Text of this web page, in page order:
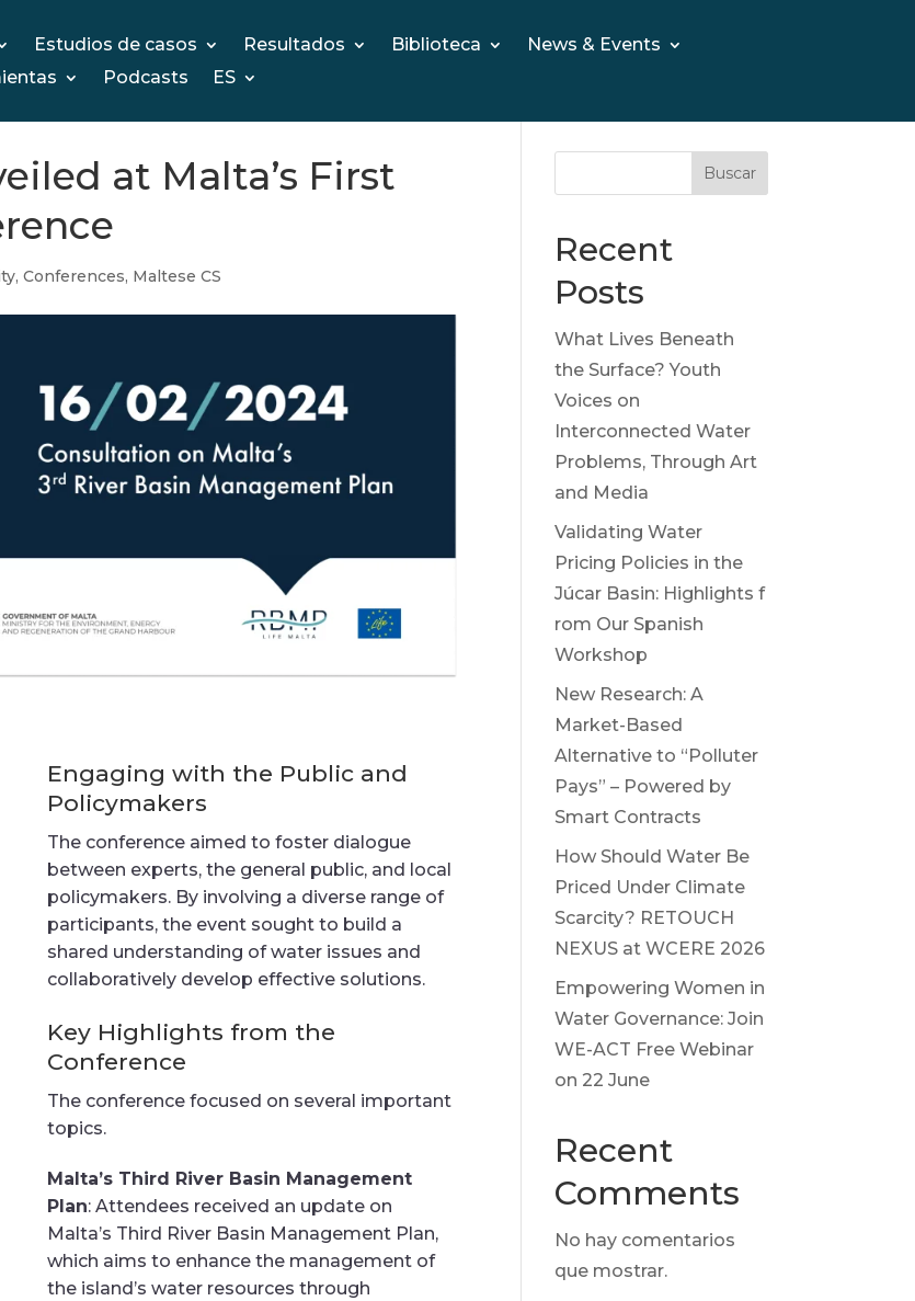
Estudios de casos Resultados Biblioteca
News & Events
Podcasts ES
at Malta’s First
,Conferences, Maltese CS
Engaging with the Public and
Policymakers
The conference aimed to foster dialogue
between experts, the general public, and local
policymakers. By involving a diverse range of
participants, the event sought to build a
shared understanding of water issues and
collaboratively develop effective solutions.
Key Highlights from the
Conference
The conference focused on several important
topics.
Malta’s Third River Basin Management
Plan: Attendees received an update on
Malta’s Third River Basin Management Plan,
which aims to enhance the management of
the island’s water resources through
Buscar
Recent
Posts
What Lives Beneath
the Surface? Youth
Voices on
Interconnected Water
Problems, Through Art
and Media
Validating Water
Pricing Policies in the
Júcar Basin: Highlights f
rom Our Spanish
Workshop
New Research: A
Market-Based
Alternative to “Polluter
Pays” – Powered by
Smart Contracts
How Should Water Be
Priced Under Climate
Scarcity? RETOUCH
NEXUS at WCERE 2026
Empowering Women in
Water Governance: Join
WE-ACT Free Webinar
on 22 June
Recent
Comments
No hay comentarios
que mostrar.